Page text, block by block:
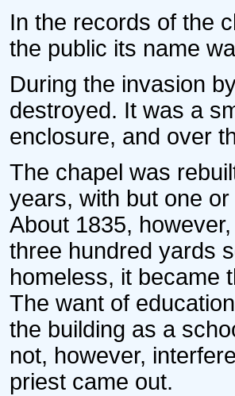
In the records of the
the public its name
During the invasion
destroyed. It was a
enclosure, and over
The chapel was
years, with but one
About 1835,
three hundred yards
homeless, it became
The want of
the building as a
not, however,
priest came out.